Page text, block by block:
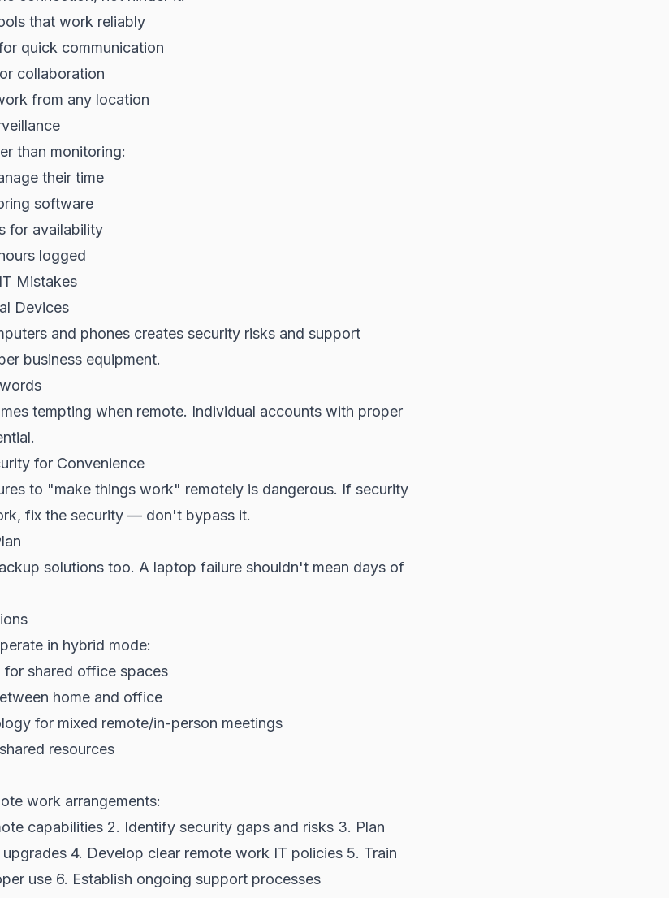
that work reliably
quick communication
collaboration
from any location
than monitoring:
their time
software
for availability
logged
Mistakes
Devices
and phones creates security risks and support
business equipment.
tempting when remote. Individual accounts with proper
for Convenience
to "make things work" remotely is dangerous. If security
fix the security — don't bypass it.
solutions too. A laptop failure shouldn't mean days of
in hybrid mode:
shared office spaces
home and office
for mixed remote/in-person meetings
resources
work arrangements:
capabilities 2. Identify security gaps and risks 3. Plan
4. Develop clear remote work IT policies 5. Train
use 6. Establish ongoing support processes